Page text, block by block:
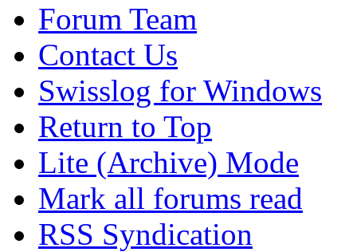
Forum Team
Contact Us
Swisslog for Windows
Return to Top
Lite (Archive) Mode
Mark all forums read
RSS Syndication